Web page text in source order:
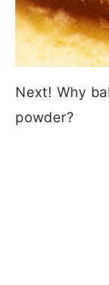
Next! Why
powder?